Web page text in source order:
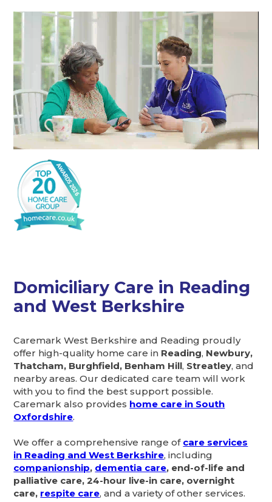
Domiciliary Care in Reading
and West Berkshire
Caremark West Berkshire and Reading proudly
offer high-quality home care in Reading, Newbury,
Thatcham, Burghfield, Benham Hill, Streatley, and
nearby areas. Our dedicated care team will work
with you to find the best support possible.
Caremark also provides home care in South
Oxfordshire.
We offer a comprehensive range of care services
in Reading and West Berkshire, including
companionship, dementia care, end-of-life and
palliative care, 24-hour live-in care, overnight
care, respite care, and a variety of other services.